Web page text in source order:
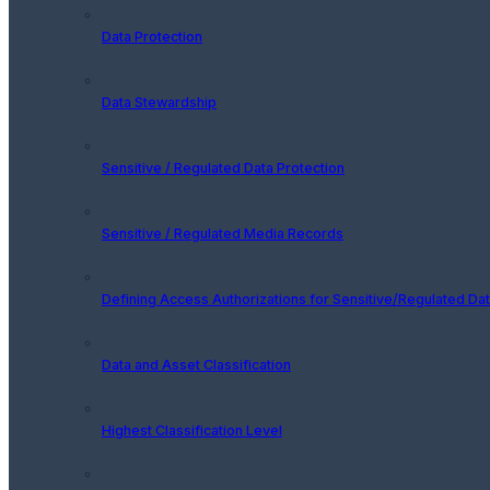
Data Protection
Data Stewardship
Sensitive / Regulated Data Protection
Sensitive / Regulated Media Records
Defining Access Authorizations for Sensitive/Regulated
Data and Asset Classification
Highest Classification Level